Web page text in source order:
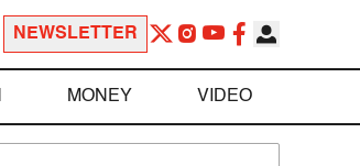
NEWSLETTER
MONEY VIDEO